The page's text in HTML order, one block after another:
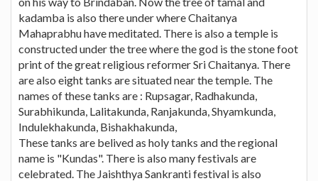
kadamba is also there under where Chaitanya
Mahaprabhu have meditated. There is also a temple is
constructed under the tree where the god is the stone foot
print of the great religious reformer Sri Chaitanya. There
are also eight tanks are situated near the temple. The
names of these tanks are : Rupsagar, Radhakunda,
Surabhikunda, Lalitakunda, Ranjakunda, Shyamkunda,
Indulekhakunda, Bishakhakunda,
These tanks are belived as holy tanks and the regional
name is "Kundas". There is also many festivals are
celebrated. The Jaishthya Sankranti festival is also